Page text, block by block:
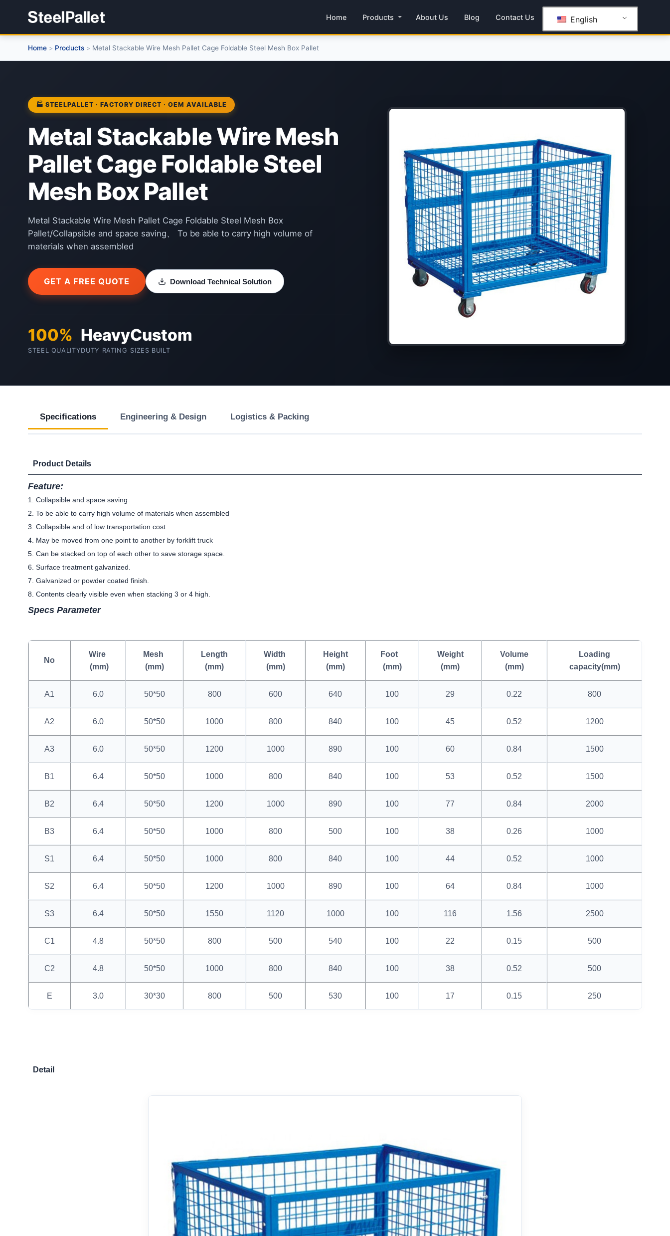
Home Products About Us Blog Contact Us English
Home > Products > Metal Stackable Wire Mesh Pallet Cage Foldable Steel Mesh Box Pallet
🏭 STEELPALLET · FACTORY DIRECT · OEM AVAILABLE
Metal Stackable Wire Mesh
Pallet Cage Foldable Steel
Mesh Box Pallet
Metal Stackable Wire Mesh Pallet Cage Foldable Steel Mesh Box
Pallet/Collapsible and space saving、 To be able to carry high volume of
materials when assembled
GET A FREE QUOTE Download Technical Solution
100%
STEEL QUALITY
Heavy
DUTY RATING
Custom
SIZES BUILT
Specifications Engineering & Design Logistics & Packing
Product Details
Feature:
1. Collapsible and space saving
2. To be able to carry high volume of materials when assembled
3. Collapsible and of low transportation cost
4. May be moved from one point to another by forklift truck
5. Can be stacked on top of each other to save storage space.
6. Surface treatment galvanized.
7. Galvanized or powder coated finish.
8. Contents clearly visible even when stacking 3 or 4 high.
Specs Parameter
No
Wire
(mm)
Mesh
(mm)
Length
(mm)
Width
(mm)
Height
(mm)
Foot
(mm)
Weight
(mm)
Volume
(mm)
Loading
capacity(mm)
A1 6.0 50*50 800 600 640 100 29 0.22 800
A2 6.0 50*50 1000 800 840 100 45 0.52 1200
A3 6.0 50*50 1200 1000 890 100 60 0.84 1500
B1 6.4 50*50 1000 800 840 100 53 0.52 1500
B2 6.4 50*50 1200 1000 890 100 77 0.84 2000
B3 6.4 50*50 1000 800 500 100 38 0.26 1000
S1 6.4 50*50 1000 800 840 100 44 0.52 1000
S2 6.4 50*50 1200 1000 890 100 64 0.84 1000
S3 6.4 50*50 1550 1120 1000 100 116 1.56 2500
C1 4.8 50*50 800 500 540 100 22 0.15 500
C2 4.8 50*50 1000 800 840 100 38 0.52 500
E 3.0 30*30 800 500 530 100 17 0.15 250
Detail